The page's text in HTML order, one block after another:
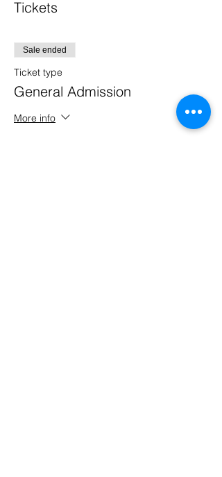
Tickets
Sale ended
Ticket type
General Admission
More info